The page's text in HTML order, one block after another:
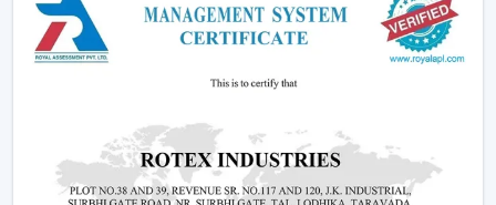
If you’re looking forLighting Ceiling Fan Dealers
Bilaspur , a product mix is directly related to the
performance of sales. Rotex Fans proposes products
that are in line with the present day preferences of
Why we are perfect partner as a Wholesale Lighting
Fan Dealers in Bilaspur: